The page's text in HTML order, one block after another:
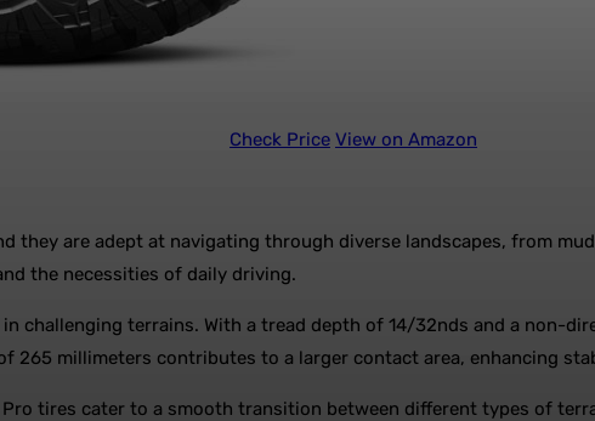
Check Price View on Amazon
they are adept at navigating through diverse landscapes, from
the necessities of daily driving.
challenging terrains. With a tread depth of 14/32nds and a non-
265 millimeters contributes to a larger contact area, enhancing
tires cater to a smooth transition between different types of